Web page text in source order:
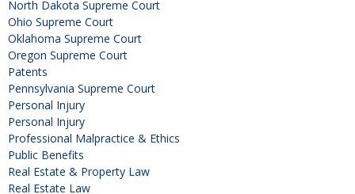
North Dakota Supreme Court
Ohio Supreme Court
Oklahoma Supreme Court
Oregon Supreme Court
Patents
Pennsylvania Supreme Court
Personal Injury
Personal Injury
Professional Malpractice & Ethics
Public Benefits
Real Estate & Property Law
Real Estate Law